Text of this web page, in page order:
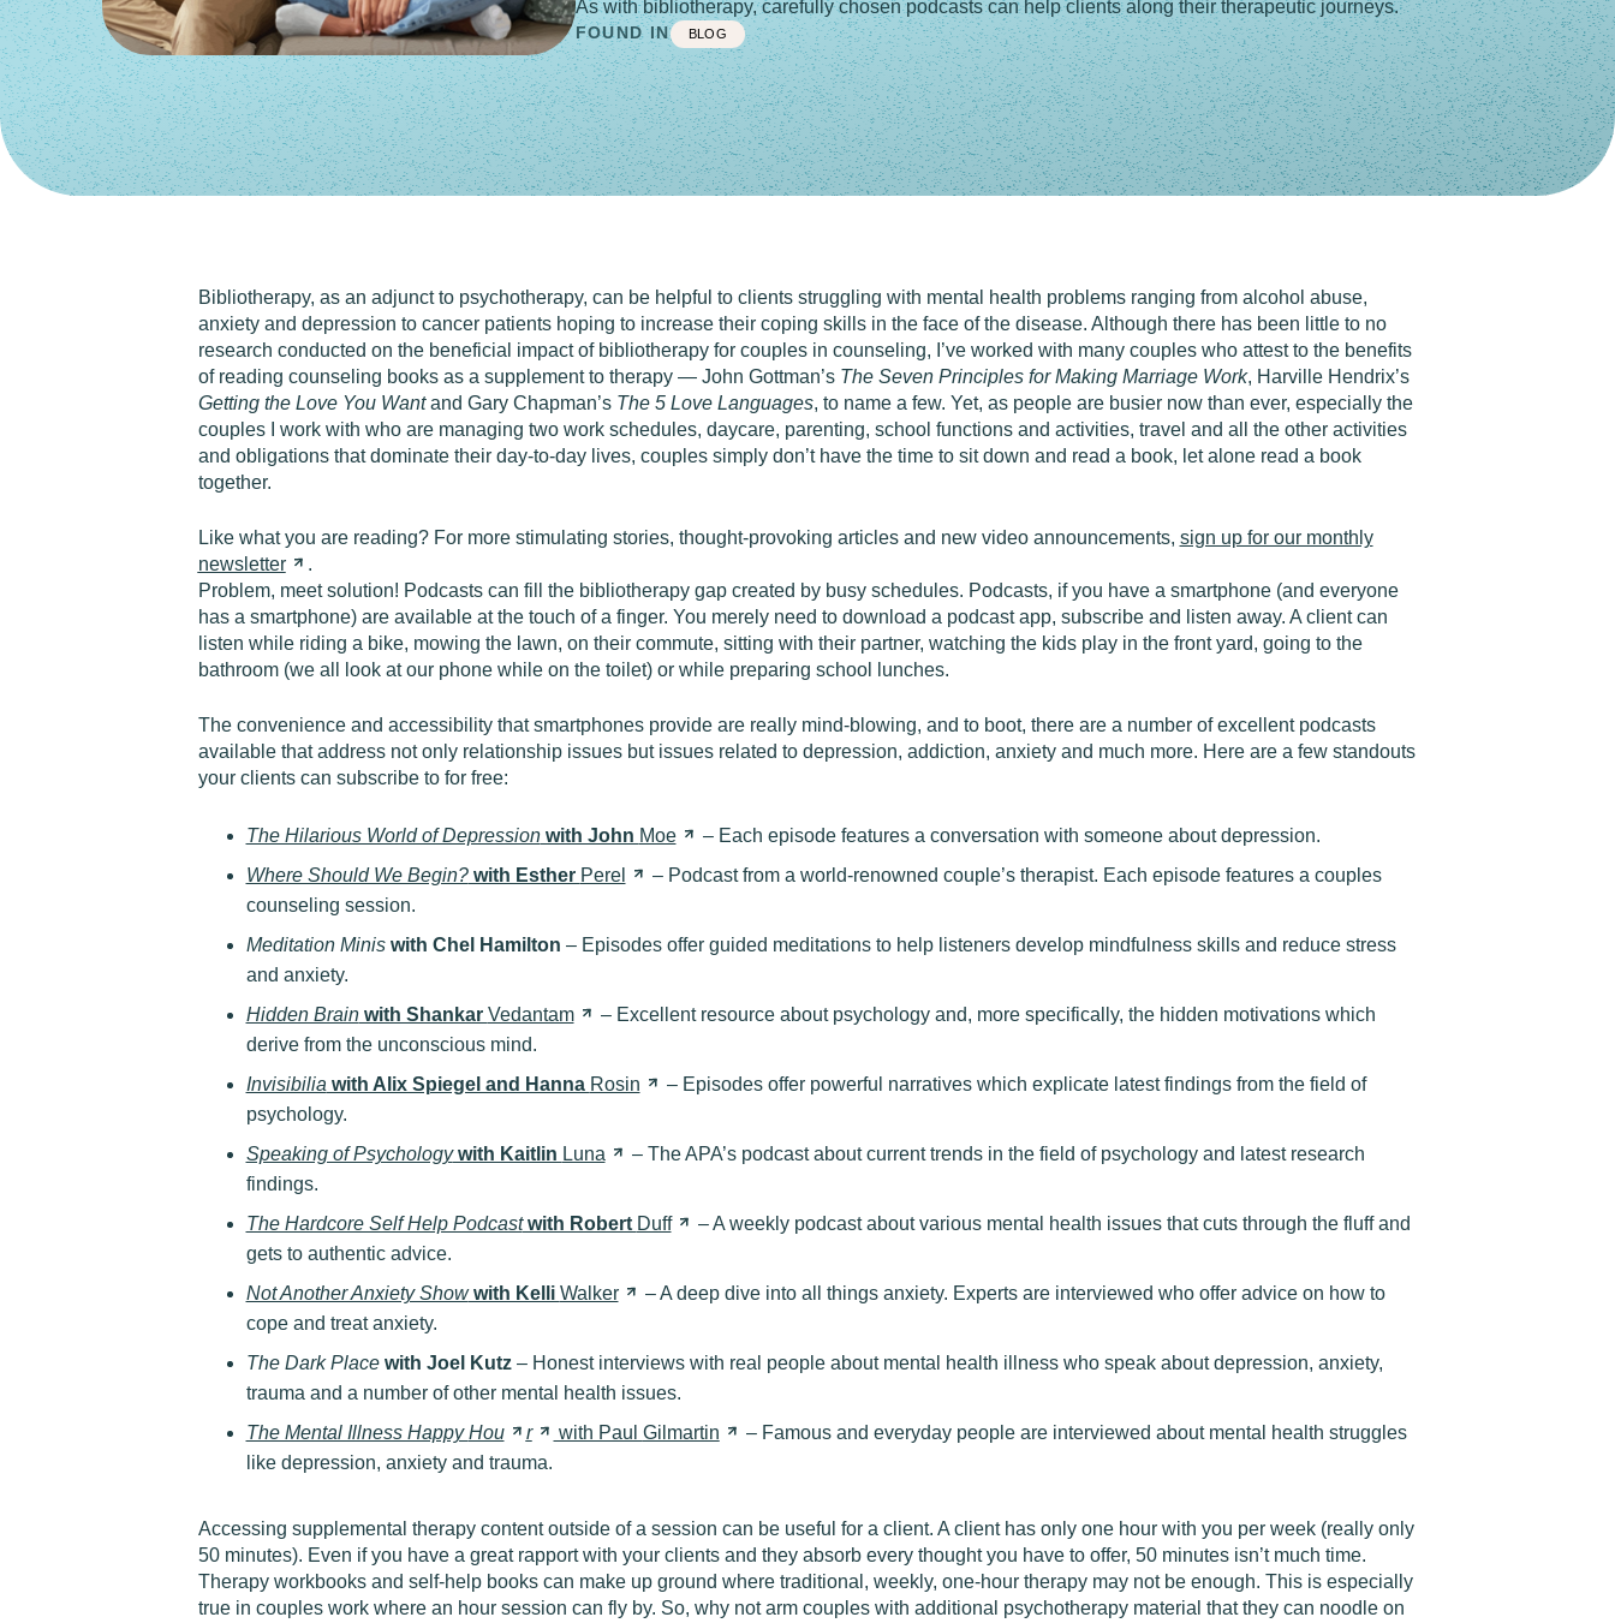
As with bibliotherapy, carefully chosen podcasts can help clients along their therapeutic journeys.
FOUND IN BLOG
Bibliotherapy, as an adjunct to psychotherapy, can be helpful to clients struggling with mental health problems ranging from alcohol abuse,
anxiety and depression to cancer patients hoping to increase their coping skills in the face of the disease. Although there has been little to no
research conducted on the beneficial impact of bibliotherapy for couples in counseling, I’ve worked with many couples who attest to the benefits
of reading counseling books as a supplement to therapy — John Gottman’s The Seven Principles for Making Marriage Work, Harville Hendrix’s
Getting the Love You Wantand Gary Chapman’s The 5 Love Languages, to name a few. Yet, as people are busier now than ever, especially the
couples I work with who are managing two work schedules, daycare, parenting, school functions and activities, travel and all the other activities
and obligations that dominate their day-to-day lives, couples simply don’t have the time to sit down and read a book, let alone read a book
together.
Like what you are reading? For more stimulating stories, thought-provoking articles and new video announcements, sign up for our monthly
newsletter
.
Problem, meet solution! Podcasts can fill the bibliotherapy gap created by busy schedules. Podcasts, if you have a smartphone (and everyone
has a smartphone) are available at the touch of a finger. You merely need to download a podcast app, subscribe and listen away. A client can
listen while riding a bike, mowing the lawn, on their commute, sitting with their partner, watching the kids play in the front yard, going to the
bathroom (we all look at our phone while on the toilet) or while preparing school lunches.
The convenience and accessibility that smartphones provide are really mind-blowing, and to boot, there are a number of excellent podcasts
available that address not only relationship issues but issues related to depression, addiction, anxiety and much more. Here are a few standouts
your clients can subscribe to for free:
The Hilarious World of Depressionwith John Moe
– Each episode features a conversation with someone about depression.
Where Should We Begin?with Esther Perel
– Podcast from a world-renowned couple’s therapist. Each episode features a couples
counseling session.
Meditation Miniswith Chel Hamilton – Episodes offer guided meditations to help listeners develop mindfulness skills and reduce stress
and anxiety.
Hidden Brainwith Shankar Vedantam
– Excellent resource about psychology and, more specifically, the hidden motivations which
derive from the unconscious mind.
Invisibilia with Alix Spiegel and Hanna Rosin
– Episodes offer powerful narratives which explicate latest findings from the field of
psychology.
Speaking of Psychologywith Kaitlin Luna
– The APA’s podcast about current trends in the field of psychology and latest research
findings.
The Hardcore Self Help Podcastwith Robert Duff
– A weekly podcast about various mental health issues that cuts through the fluff and
gets to authentic advice.
Not Another Anxiety Showwith Kelli Walker
– A deep dive into all things anxiety. Experts are interviewed who offer advice on how to
cope and treat anxiety.
The Dark Placewith Joel Kutz– Honest interviews with real people about mental health illness who speak about depression, anxiety,
trauma and a number of other mental health issues.
The Mental Illness HappyHou r with Paul Gilmartin
– Famous and everyday people are interviewed about mental health struggles
like depression, anxiety and trauma.
Accessing supplemental therapy content outside of a session can be useful for a client. A client has only one hour with you per week (really only
50 minutes). Even if you have a great rapport with your clients and they absorb every thought you have to offer, 50 minutes isn’t much time.
Therapy workbooks and self-help books can make up ground where traditional, weekly, one-hour therapy may not be enough. This is especially
true in couples work where an hour session can fly by. So, why not arm couples with additional psychotherapy material that they can noodle on